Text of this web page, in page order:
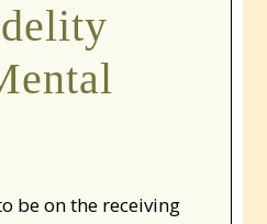
be on the receiving